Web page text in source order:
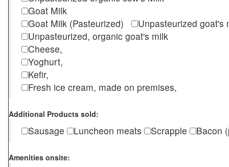
Goat Milk
Goat Milk (Pasteurized)
Unpasteurized
Unpasteurized, organic goat's milk
Cheese,
Yoghurt,
Kefir,
Fresh ice cream, made on premises,
Additional Products sold:
Sausage Luncheon meats Scrapple Bacon
Amenities onsite: